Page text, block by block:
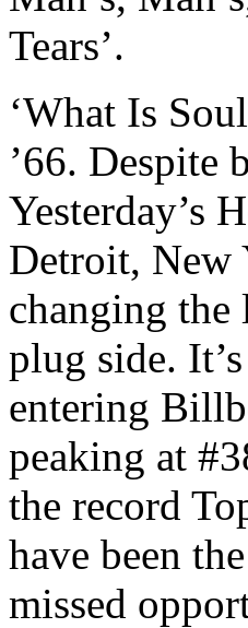
Tears’.
‘What Is
’66. Despite
Yesterday’s
Detroit, New
changing the
plug side.
entering
peaking at
the record
have been
missed